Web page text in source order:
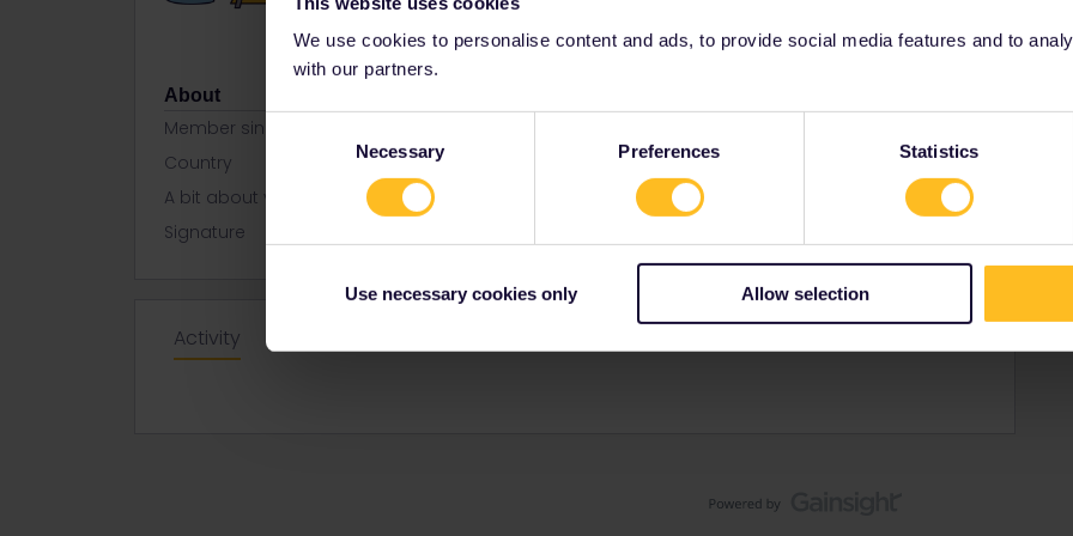
We use cookies to personalise content and ads, to provide social media features and to
with our partners.
Necessary Preferences Statistics
Use necessary cookies only Allow selection
About
Member since
Country
United Kingdom
A bit about yourself
Well-travelled but about to set off on first Interrail trip.
Signature
Activity